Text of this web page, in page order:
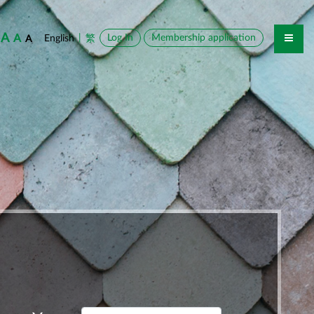
A A A Log In
English 繁 Membership application